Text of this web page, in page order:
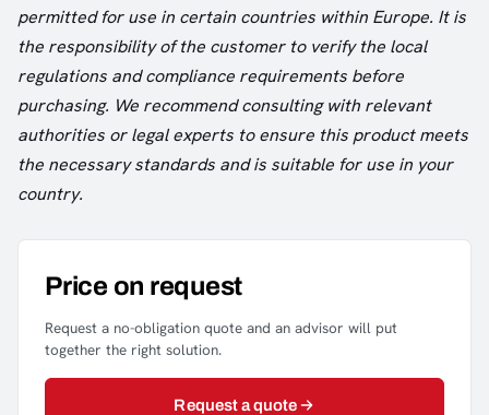
permitted for use in certain countries within Europe. It is
the responsibility of the customer to verify the local
regulations and compliance requirements before
purchasing. We recommend consulting with relevant
authorities or legal experts to ensure this product meets
the necessary standards and is suitable for use in your
country.
Price on request
Request a no-obligation quote and an advisor will put
together the right solution.
Request a quote